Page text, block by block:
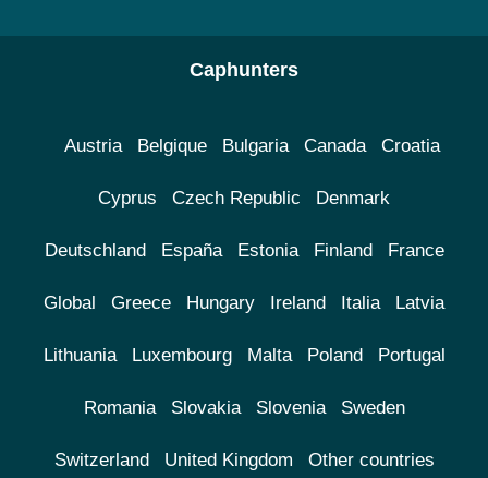
Caphunters
Austria Belgique Bulgaria Canada Croatia
Cyprus Czech Republic Denmark
Deutschland España Estonia Finland France
Global Greece Hungary Ireland Italia Latvia
Lithuania Luxembourg Malta Poland Portugal
Romania Slovakia Slovenia Sweden
Switzerland United Kingdom Other countries